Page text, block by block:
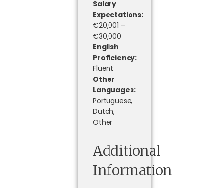
Salary
Expectations:
€20,001 –
€30,000
English
Proficiency:
Fluent
Other
Languages:
Portuguese,
Dutch,
Other
Additional
Information